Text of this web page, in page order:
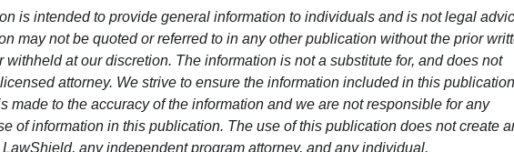
is intended to provide general information to individuals and is not legal
may not be quoted or referred to in any other publication without the prior
at our discretion. The information is not a substitute for, and does not
attorney. We strive to ensure the information included in this
made to the accuracy of the information and we are not responsible for any
of information in this publication. The use of this publication does not create
any independent program attorney, and any individual.